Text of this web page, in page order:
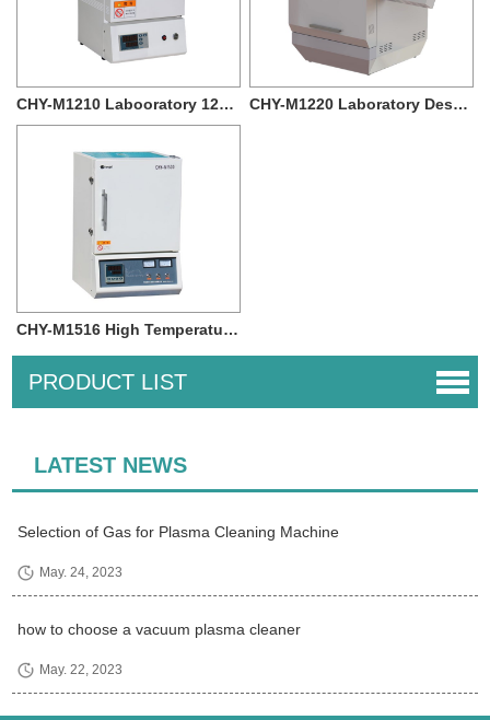
CHY-M1210 Labooratory 1200c Muffle Furnace ... CHY-M1220 Laboratory Desktop 1200 degree 12L...
CHY-M1516 High Temperature 1500 degree 4.1L...
PRODUCT LIST
LATEST NEWS
Selection of Gas for Plasma Cleaning Machine
May. 24, 2023
how to choose a vacuum plasma cleaner
May. 22, 2023